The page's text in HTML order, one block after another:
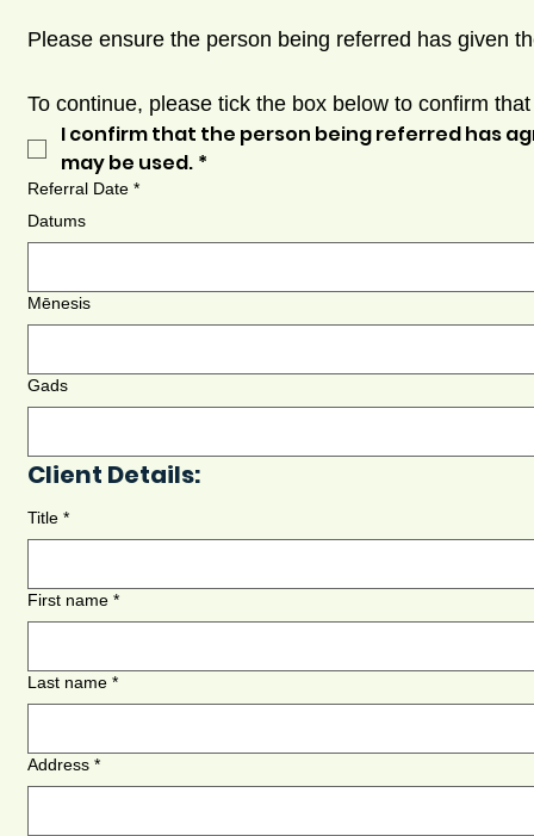
Please ensure the person being referred has given
To continue, please tick the box below to confirm
I confirm that the person being referred has
may be used. *
Referral Date *
Datums
Mēnesis
Gads
Client Details:
Title *
First name *
Last name *
Address *